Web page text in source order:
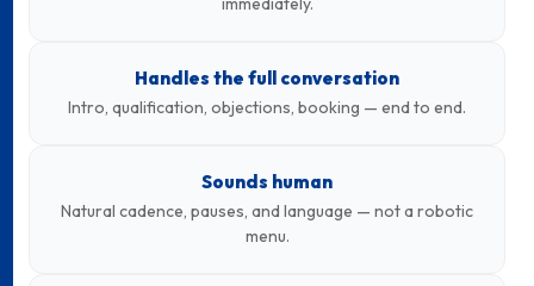
Handles the full conversation
Intro, qualification, objections, booking — end to end.
Sounds human
Natural cadence, pauses, and language — not a robotic
menu.